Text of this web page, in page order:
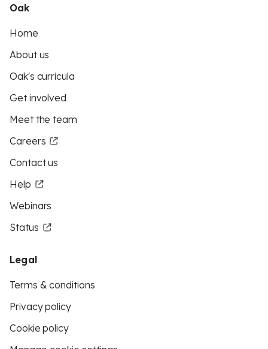
Oak
Home
About us
Oak's curricula
Get involved
Meet the team
Careers
Contact us
Help
Webinars
Status
Legal
Terms & conditions
Privacy policy
Cookie policy